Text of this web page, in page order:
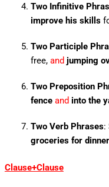
Two Infinitive
improve his skills
Two Participle
free, and jumping
Two Preposition
fence and into the
Two Verb Phrases:
groceries for dinner
Clause+Clause